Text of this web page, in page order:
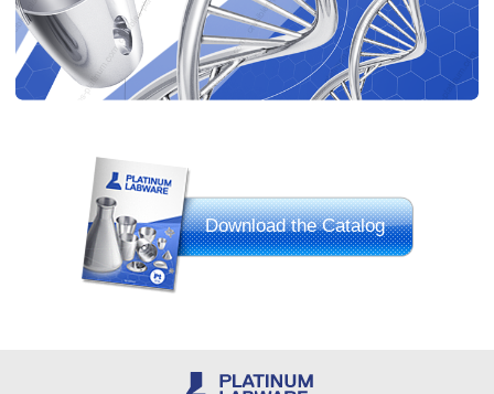
Download the Catalog